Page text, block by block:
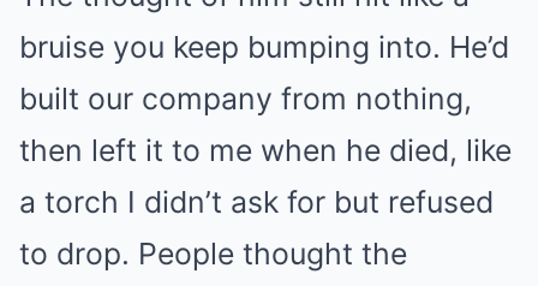
bruise you keep bumping into. He’d
built our company from nothing,
then left it to me when he died, like
a torch I didn’t ask for but refused
to drop. People thought the